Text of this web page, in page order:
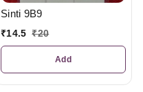
Sinti 9B9
₹14.5 ₹20
Add